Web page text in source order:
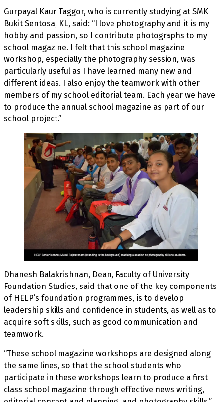
Gurpayal Kaur Taggor, who is currently studying at SMK
Bukit Sentosa, KL, said: “I love photography and it is my
hobby and passion, so I contribute photographs to my
school magazine. I felt that this school magazine
workshop, especially the photography session, was
particularly useful as I have learned many new and
different ideas. I also enjoy the teamwork with other
members of my school editorial team. Each year we have
to produce the annual school magazine as part of our
school project.”
Dhanesh Balakrishnan, Dean, Faculty of University
Foundation Studies, said that one of the key components
of HELP’s foundation programmes, is to develop
leadership skills and confidence in students, as well as to
acquire soft skills, such as good communication and
teamwork.
“These school magazine workshops are designed along
the same lines, so that the school students who
participate in these workshops learn to produce a first
class school magazine through effective news writing,